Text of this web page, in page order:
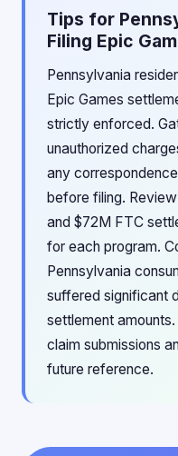
Tips for
Filing Epic
Pennsylvania
Epic Games
strictly enforced.
unauthorized
any
before filing.
and $72M FTC
for each program.
Pennsylvania
suffered significant
settlement
claim submissions
future reference.